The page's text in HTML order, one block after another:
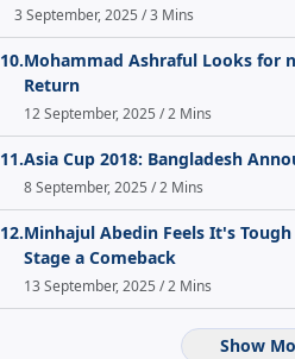
3 September, 2025 / 3 Mins
10.Mohammad Ashraful Looks for
Return
12 September, 2025 / 2 Mins
11.Asia Cup 2018: Bangladesh
8 September, 2025 / 2 Mins
12.Minhajul Abedin Feels It's
Stage a Comeback
13 September, 2025 / 2 Mins
Show